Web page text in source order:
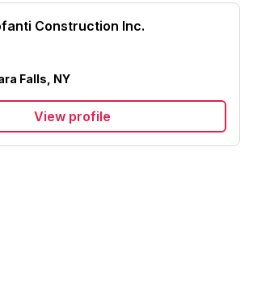
Construction Inc.
Falls, NY
View profile